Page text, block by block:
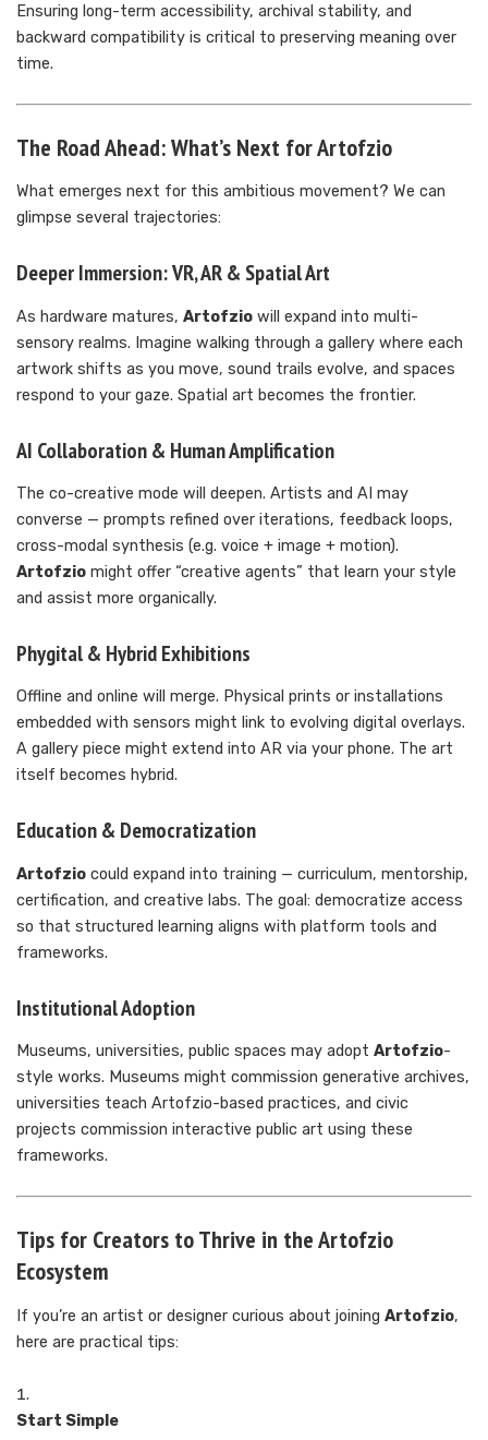
Ensuring long-term accessibility, archival stability, and
backward compatibility is critical to preserving meaning over
time.
The Road Ahead: What’s Next for Artofzio
What emerges next for this ambitious movement? We can
glimpse several trajectories:
Deeper Immersion: VR, AR & Spatial Art
As hardware matures, Artofzio will expand into multi-
sensory realms. Imagine walking through a gallery where each
artwork shifts as you move, sound trails evolve, and spaces
respond to your gaze. Spatial art becomes the frontier.
AI Collaboration & Human Amplification
The co-creative mode will deepen. Artists and AI may
converse — prompts refined over iterations, feedback loops,
cross-modal synthesis (e.g. voice + image + motion).
Artofzio might offer “creative agents” that learn your style
and assist more organically.
Phygital & Hybrid Exhibitions
Offline and online will merge. Physical prints or installations
embedded with sensors might link to evolving digital overlays.
A gallery piece might extend into AR via your phone. The art
itself becomes hybrid.
Education & Democratization
Artofzio could expand into training — curriculum, mentorship,
certification, and creative labs. The goal: democratize access
so that structured learning aligns with platform tools and
frameworks.
Institutional Adoption
Museums, universities, public spaces may adopt Artofzio-
style works. Museums might commission generative archives,
universities teach Artofzio-based practices, and civic
projects commission interactive public art using these
frameworks.
Tips for Creators to Thrive in the Artofzio
Ecosystem
If you’re an artist or designer curious about joining Artofzio,
here are practical tips:
Start Simple